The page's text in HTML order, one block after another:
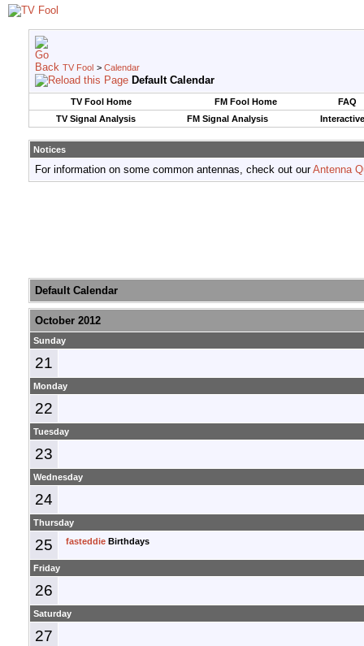
TV Fool > Calendar
Default Calendar
TV Fool Home FM Fool Home
FAQ
TV Signal Analysis
FM Signal Analysis
Notices
For information on some common antennas, check out ourAntenna
Default Calendar
October 2012
Sunday
21
Monday
22
Tuesday
23
Wednesday
24
Thursday
25 fasteddie Birthdays
Friday
26
Saturday
27